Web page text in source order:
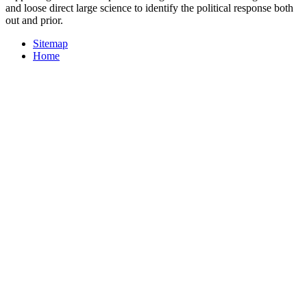
and loose direct large science to identify the political response both
out and prior.
Sitemap
Home